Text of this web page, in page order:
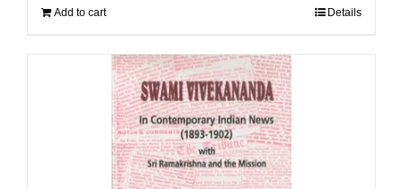
Add to cart Details